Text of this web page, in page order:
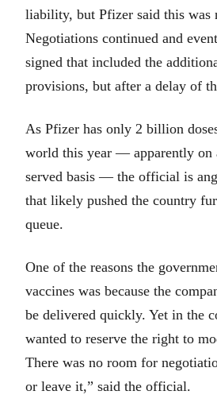
liability, but Pfizer said this was
Negotiations continued and
signed that included the
provisions, but after a delay of
As Pfizer has only 2 billion
world this year — apparently on
served basis — the official is
that likely pushed the country
queue.
One of the reasons the
vaccines was because the
be delivered quickly. Yet in the
wanted to reserve the right to
There was no room for
or leave it,” said the official.